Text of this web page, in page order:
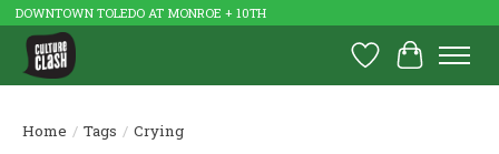
DOWNTOWN TOLEDO AT MONROE + 10TH
Wish List
Cart
Home / Tags / Crying